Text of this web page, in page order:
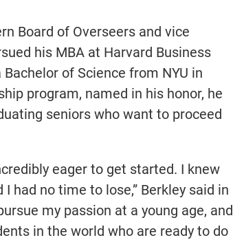
Board of Overseers and vice
his MBA at Harvard Business
of Science from NYU in
program, named in his honor, he
seniors who want to proceed
eager to get started. I knew
had no time to lose,” Berkley said in
my passion at a young age, and
in the world who are ready to do